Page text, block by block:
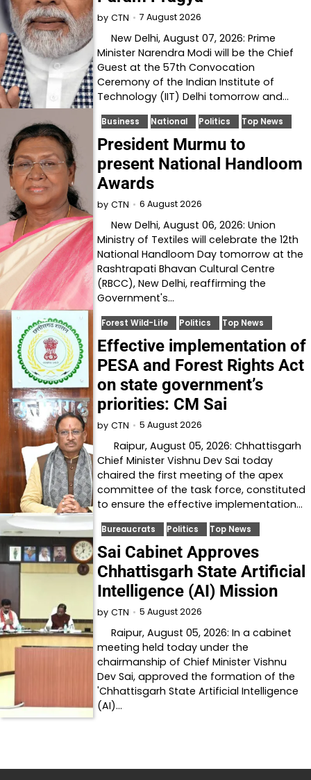
by CTN 7 August 2026
New Delhi, August 07, 2026: Prime
Minister Narendra Modi will be the Chief
Guest at the 57th Convocation
Ceremony of the Indian Institute of
Technology (IIT) Delhi tomorrow and…
Business National Politics Top News
President Murmu to
present National Handloom
Awards
by CTN 6 August 2026
New Delhi, August 06, 2026: Union
Ministry of Textiles will celebrate the 12th
National Handloom Day tomorrow at the
Rashtrapati Bhavan Cultural Centre
(RBCC), New Delhi, reaffirming the
Government's…
Forest Wild-Life Politics Top News
Effective implementation of
PESA and Forest Rights Act
on state government’s
priorities: CM Sai
by CTN 5 August 2026
Raipur, August 05, 2026: Chhattisgarh
Chief Minister Vishnu Dev Sai today
chaired the first meeting of the apex
committee of the task force, constituted
to ensure the effective implementation…
Bureaucrats Politics Top News
Sai Cabinet Approves
Chhattisgarh State Artificial
Intelligence (AI) Mission
by CTN 5 August 2026
Raipur, August 05, 2026: In a cabinet
meeting held today under the
chairmanship of Chief Minister Vishnu
Dev Sai, approved the formation of the
'Chhattisgarh State Artificial Intelligence
(AI)…